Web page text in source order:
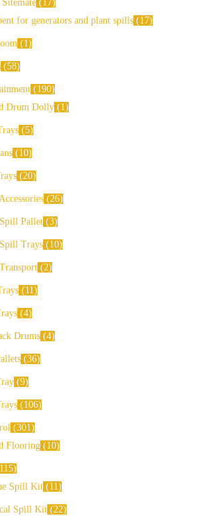
17
for generators and plant spills
17
1
58
190
Drum Dolly
1
5
10
20
26
Pallet 3
Trays 10
2
11
4
Drums 4
36
9
106
301
Flooring
10
115
Spill Kit
11
Spill Kit 22